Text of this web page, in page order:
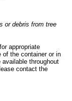
or debris from tree
appropriate
of the container or in
throughout
contact the